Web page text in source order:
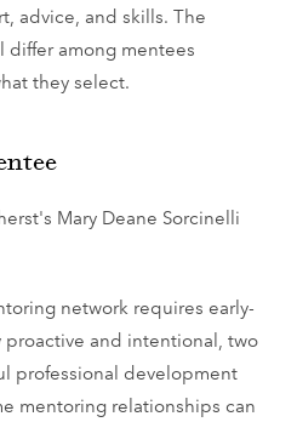
advice, and skills. The
among mentees
they select.
Mary Deane Sorcinelli
network requires early-
and intentional, two
professional development
mentoring relationships can